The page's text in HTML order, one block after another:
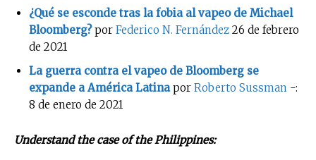
¿Qué se esconde tras la fobia al vapeo de Michael
Bloomberg?por Federico N. Fernández 26 de febrero
de 2021
La guerra contra el vapeo de Bloomberg se
expande a América Latinapor Roberto Sussman -:
8 de enero de 2021
Understand the case of the Philippines: